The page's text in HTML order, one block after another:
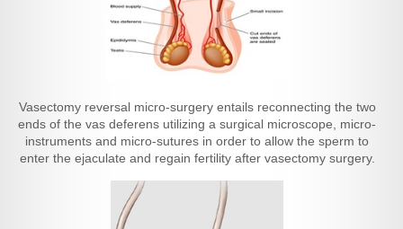
Vasectomy reversal micro-surgery entails reconnecting the two
ends of the vas deferens utilizing a surgical microscope, micro-
instruments and micro-sutures in order to allow the sperm to
enter the ejaculate and regain fertility after vasectomy surgery.